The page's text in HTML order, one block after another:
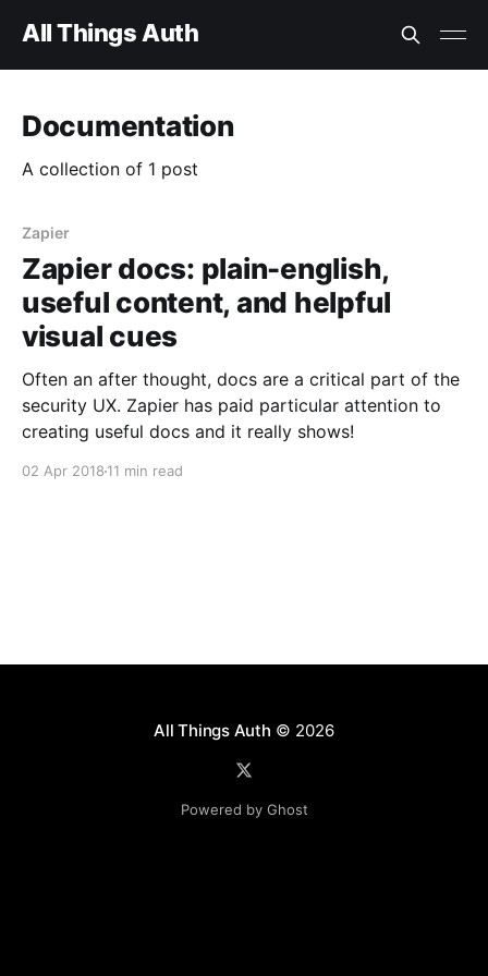
All Things Auth
Documentation
A collection of 1 post
Zapier
Zapier docs: plain-english,
useful content, and helpful
visual cues
Often an after thought, docs are a critical part of the
security UX. Zapier has paid particular attention to
creating useful docs and it really shows!
02 Apr 2018 11 min read
All Things Auth © 2026
Powered by Ghost